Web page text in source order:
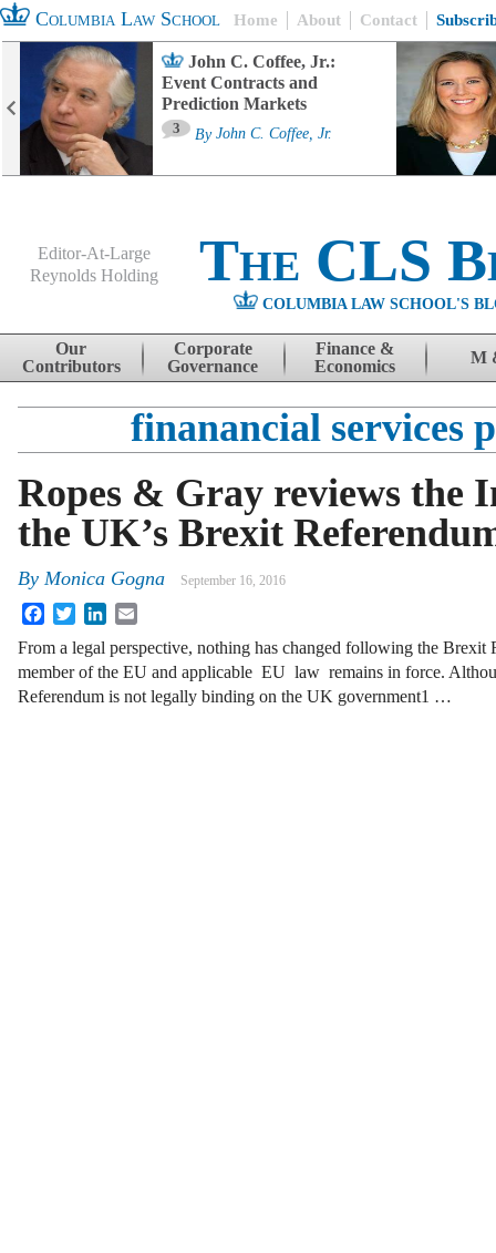
Columbia Law School Home About Contact
John C. Coffee, Jr.:
Event Contracts and
Prediction Markets
3 By John C. Coffee, Jr.
Editor-At-Large
Reynolds Holding
The CLS
COLUMBIA LAW SCHOOL'S
Skip to content
Our
Contributors
Corporate
Governance
Finance &
Economics
M
finanancial services
Ropes & Gray reviews the
the UK’s Brexit
By Monica Gogna September 16, 2016
FacebookTwitterLinkedIn
From a legal perspective, nothing has changed following the Brexit
member of the EU and applicable EU law remains in force.
Referendum is not legally binding on the UK government1 …